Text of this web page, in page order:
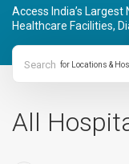
Access India’s
Healthcare Facilities,
Search
All